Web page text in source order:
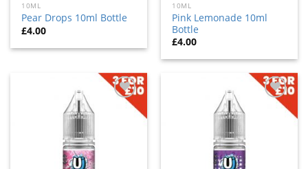
10ML
Pear Drops 10ml Bottle
£4.00
10ML
Pink Lemonade 10ml
Bottle
£4.00
Add
Add